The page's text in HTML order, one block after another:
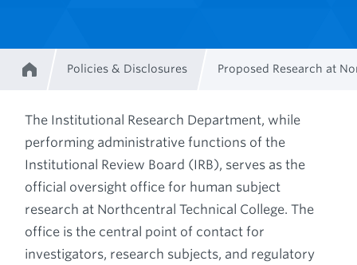
Breadcrumb
Policies & Disclosures Proposed Research at
The Institutional Research Department, while
performing administrative functions of the
Institutional Review Board (IRB), serves as the
official oversight office for human subject
research at Northcentral Technical College. The
office is the central point of contact for
investigators, research subjects, and regulatory